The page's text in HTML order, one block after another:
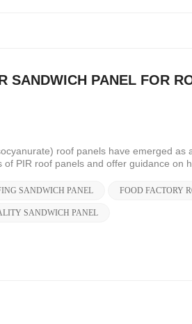
SANDWICH PANEL FOR
roof panels have emerged as
PIR roof panels and offer guidance on
SANDWICH PANEL FOOD FACTORY
SANDWICH PANEL